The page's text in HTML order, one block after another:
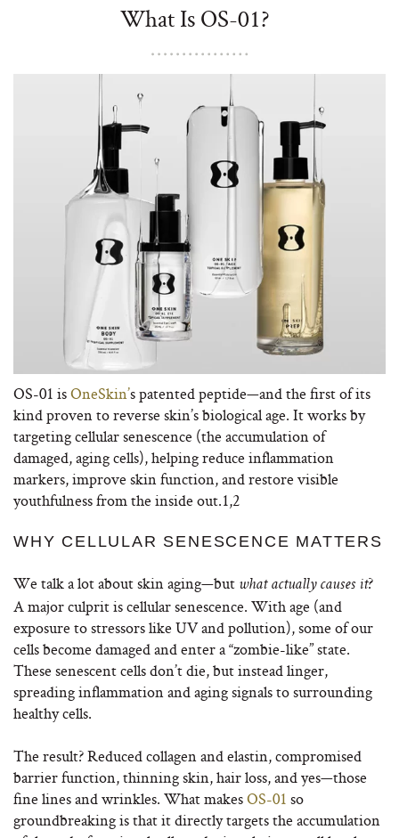
What Is OS-01?
OS-01 isOneSkin’s patented peptide—and the first of its
kind proven to reverse skin’s biological age. It works by
targeting cellular senescence (the accumulation of
damaged, aging cells), helping reduce inflammation
markers, improve skin function, and restore visible
youthfulness from the inside out.1,2
WHY CELLULAR SENESCENCE MATTERS
We talk a lot about skin aging—but what actually causes it?
A major culprit is cellular senescence. With age (and
exposure to stressors like UV and pollution), some of our
cells become damaged and enter a “zombie-like” state.
These senescent cells don’t die, but instead linger,
spreading inflammation and aging signals to surrounding
healthy cells.
The result? Reduced collagen and elastin, compromised
barrier function, thinning skin, hair loss, and yes—those
fine lines and wrinkles. What makesOS-01 so
groundbreaking is that it directly targets the accumulation